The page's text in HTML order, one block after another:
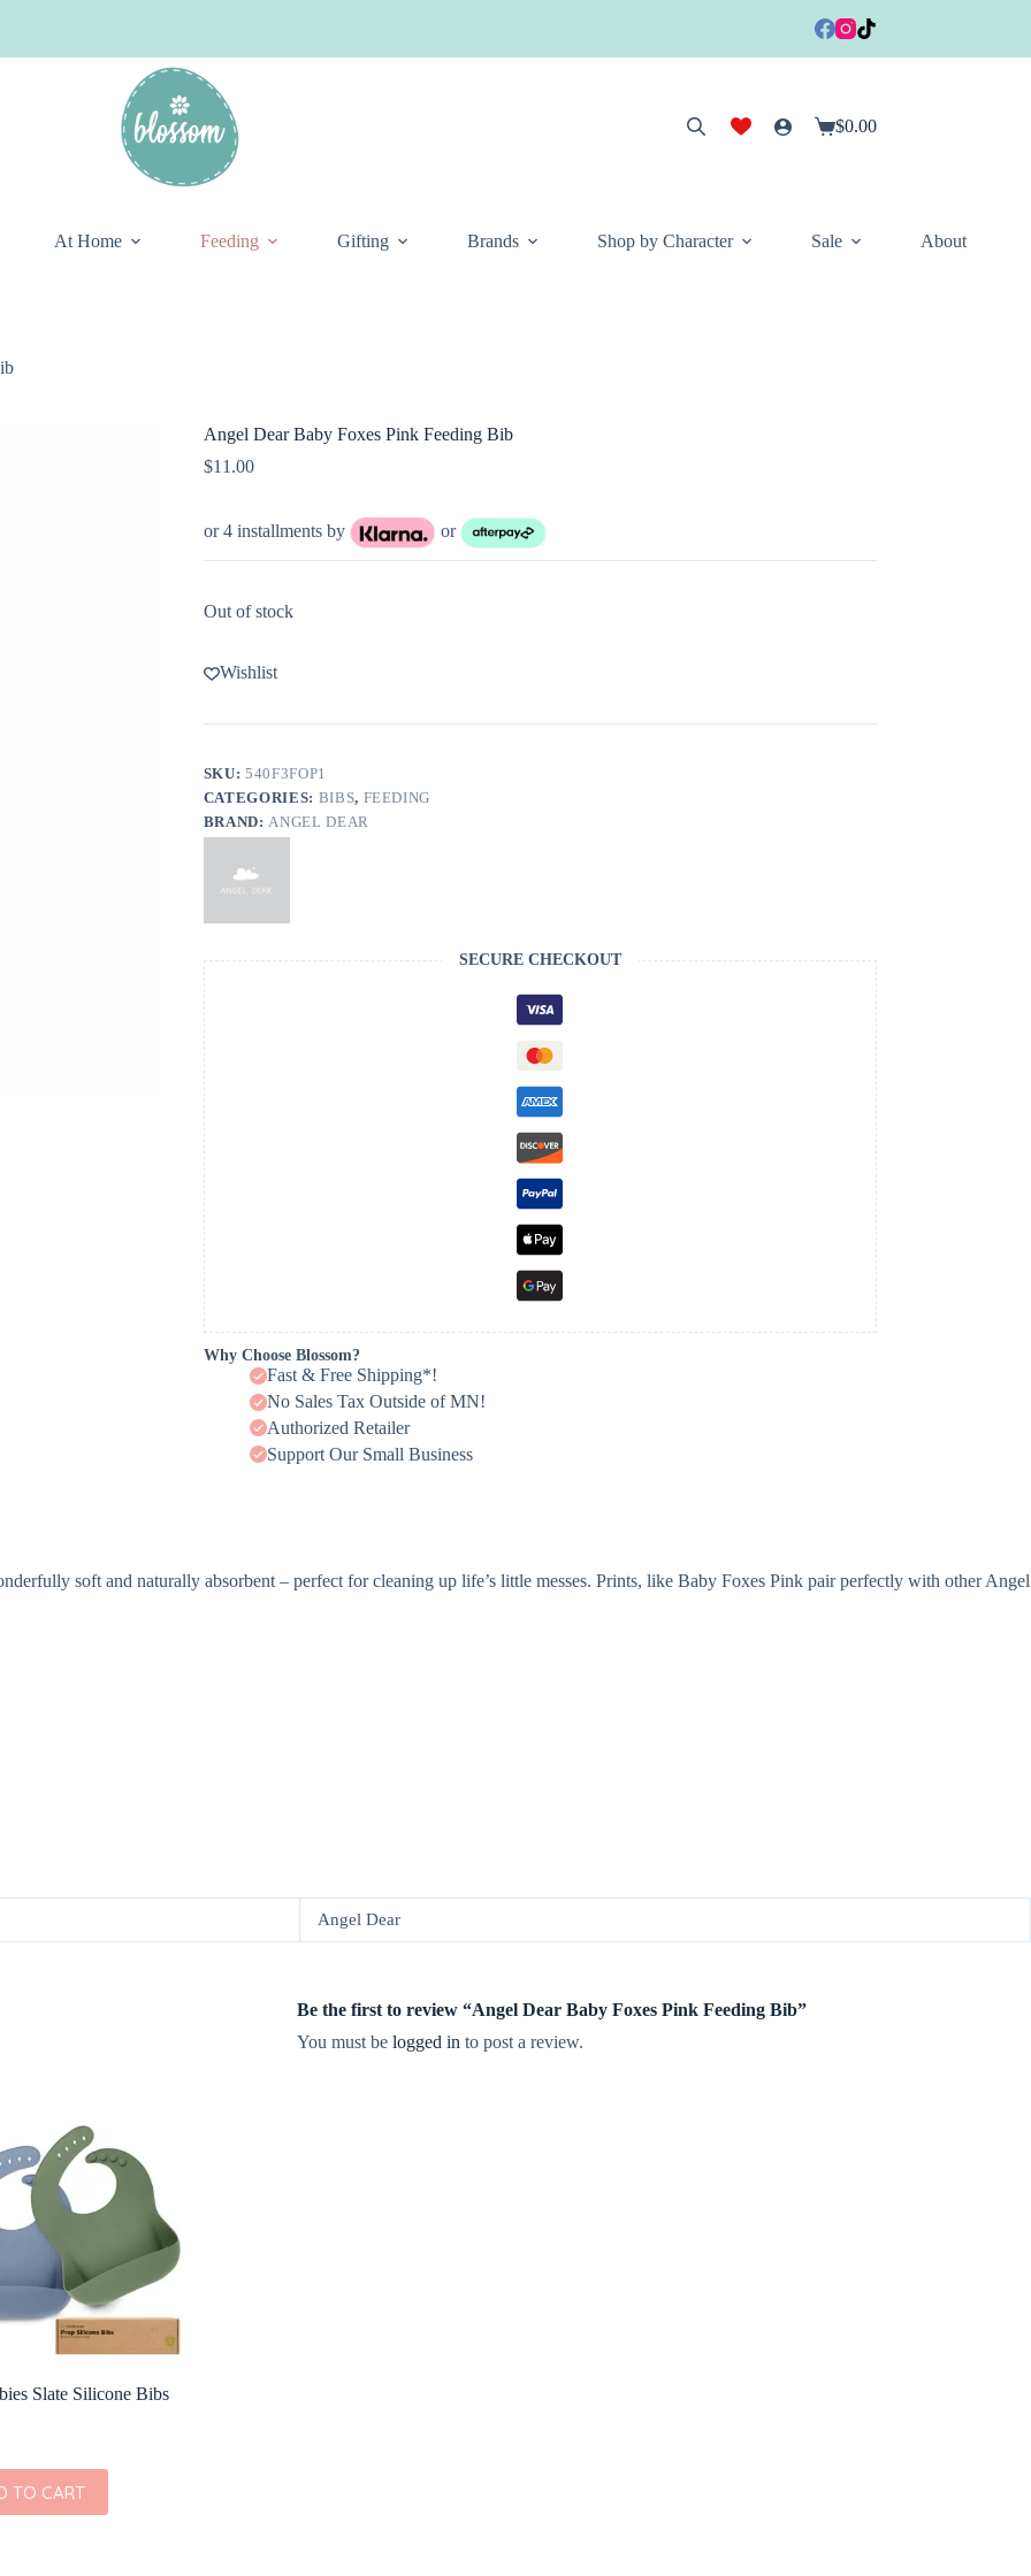
Shopping
$0.00
At Home Feeding Gifting Brands Shop by Character Sale About
Angel Dear Baby Foxes Pink Feeding Bib
$11.00
or 4 installments by or
Out of stock
Wishlist
SKU:540F3FOP1
CATEGORIES: BIBS, FEEDING
BRAND:ANGEL DEAR
SECURE CHECKOUT
Why Choose Blossom?
Fast & Free Shipping*!
No Sales Tax Outside of MN!
Authorized Retailer
Support Our Small Business
soft and naturally absorbent – perfect for cleaning up life’s little messes. Prints, like Baby Foxes Pink pair perfectly with other Angel
Angel Dear
Be the first to review “Angel Dear Baby Foxes Pink Feeding Bib”
You must be logged in to post a review.
Slate Silicone Bibs
TO CART